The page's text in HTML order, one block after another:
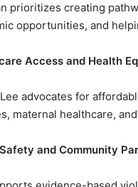
prioritizes creating
opportunities, and
Access and Health
advocates for
maternal healthcare,
and Community